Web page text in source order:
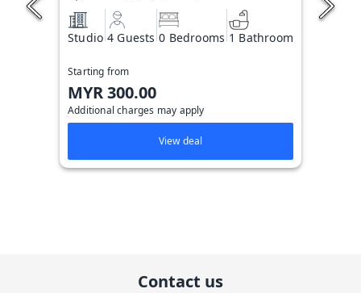
Studio 4 Guests 0 Bedrooms 1 Bathroom
Starting from
MYR 300.00
Additional charges may apply
View deal
Contact us